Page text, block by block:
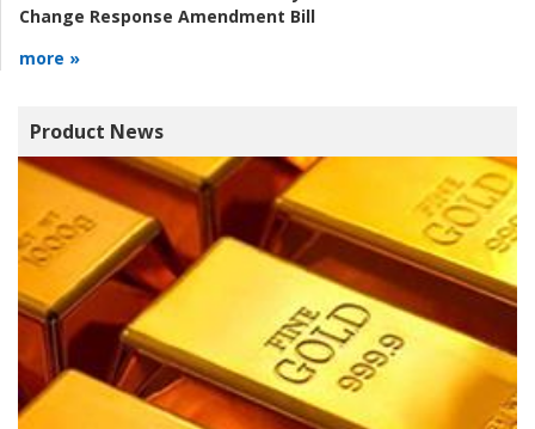
Change Response Amendment Bill
more »
Product News